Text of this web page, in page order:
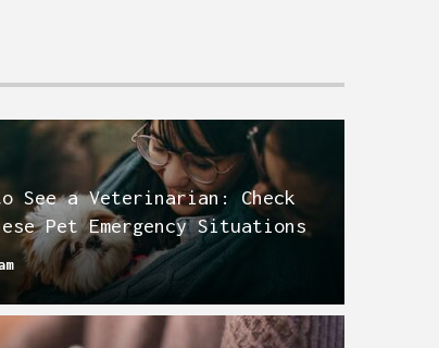
See a Veterinarian: Check
Pet Emergency Situations